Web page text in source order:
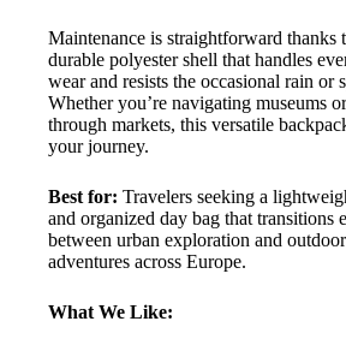
Maintenance is straightforward thanks
durable polyester shell that handles
wear and resists the occasional rain or
Whether you’re navigating museums
through markets, this versatile
your journey.
Best for: Travelers seeking a
and organized day bag that transitions
between urban exploration and outdoor
adventures across Europe.
What We Like: